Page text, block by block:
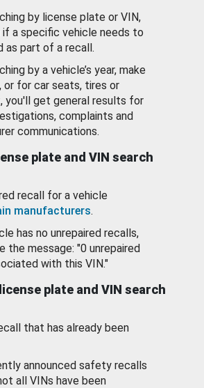
by license plate or VIN,
if a specific vehicle needs to
as part of a recall.
by a vehicle’s year, make
or for car seats, tires or
you'll get general results for
complaints and
communications.
plate and VIN search
recall for a vehicle
manufacturers.
has no unrepaired recalls,
the message: "0 unrepaired
with this VIN."
plate and VIN search
that has already been
announced safety recalls
all VINs have been